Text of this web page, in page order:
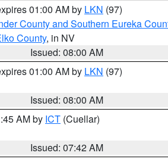
01:00 AM by LKN (97)
County and Southern Eureka
County, in NV
Issued: 08:00 AM
01:00 AM by LKN (97)
Issued: 08:00 AM
AM by ICT (Cuellar)
Issued: 07:42 AM